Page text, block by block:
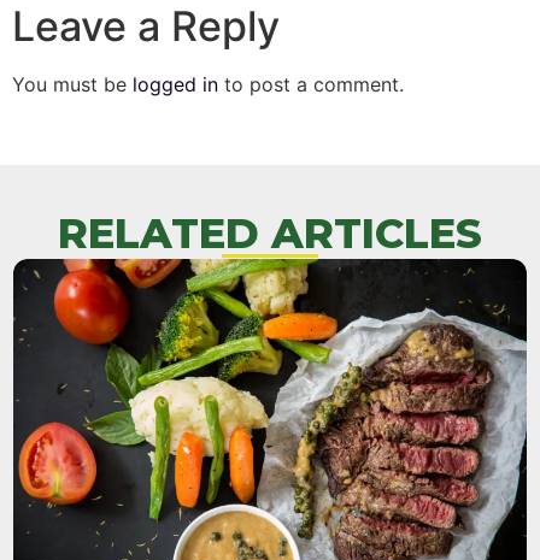
Leave a Reply
You must be logged in to post a comment.
RELATED ARTICLES